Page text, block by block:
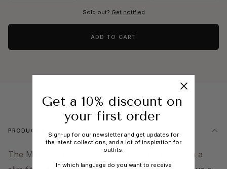
Sold out? Get notified
ADD TO CART
PRODUCT DESCRIPTION
The Marbella trousers are modern trousers with a
Get a 10% discount on
your first order
Sign-up for our newsletter and get updates for
the latest collections, and a lot of inspiration for
outfits.
In which language do you want to receive